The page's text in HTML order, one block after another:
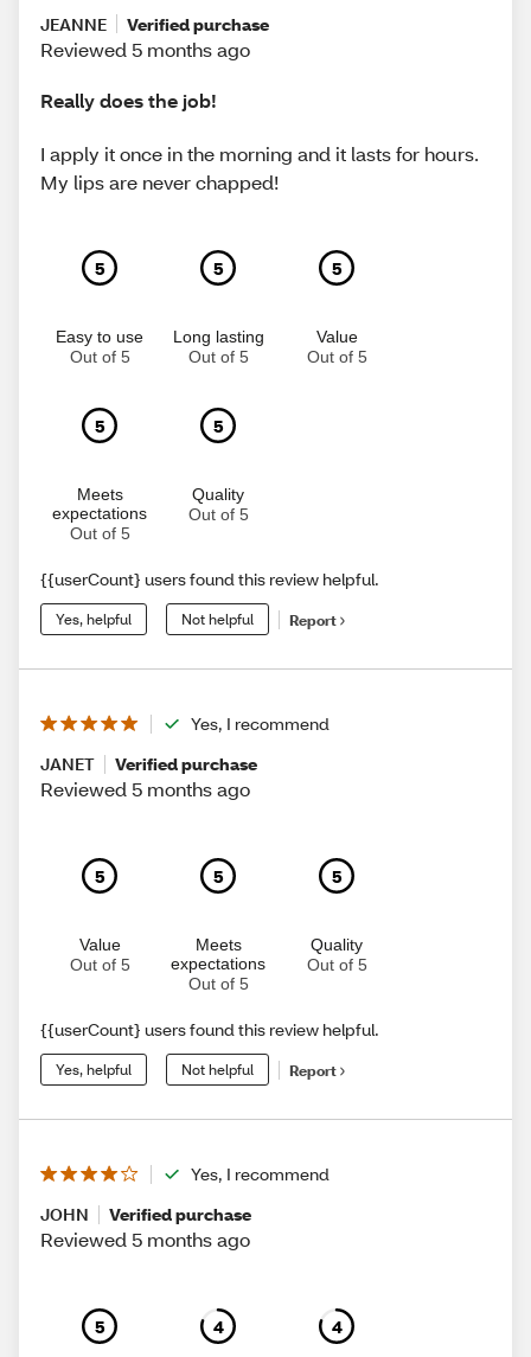
JEANNE Verified purchase
Reviewed 5 months ago
Really does the job!
I apply it once in the morning and it lasts for hours.
My lips are never chapped!
5
Easy to use
Out of 5
5
Long lasting
Out of 5
5
Value
Out of 5
5
Meets
expectations
Out of 5
5
Quality
Out of 5
{{userCount} users found this review helpful.
Yes, helpful Not helpful Report
Yes, I recommend
JANET
Verified purchase
Reviewed 5 months ago
5
Value
Out of 5
5
Meets
expectations
Out of 5
5
Quality
Out of 5
{{userCount} users found this review helpful.
Yes, helpful Not helpful Report
Yes, I recommend
JOHN
Verified purchase
Reviewed 5 months ago
5 4 4